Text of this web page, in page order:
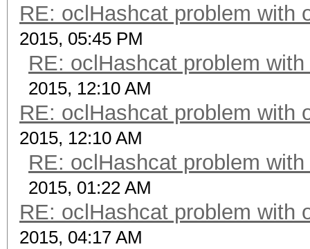
RE: oclHashcat problem with
2015, 05:45 PM
RE: oclHashcat problem
2015, 12:10 AM
RE: oclHashcat problem with
2015, 12:10 AM
RE: oclHashcat problem
2015, 01:22 AM
RE: oclHashcat problem with
2015, 04:17 AM